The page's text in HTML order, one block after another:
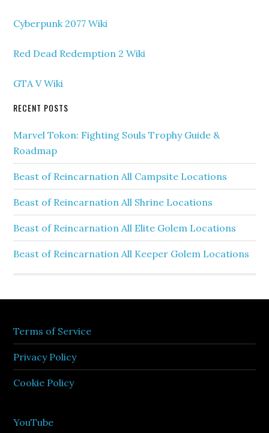
Cyberpunk 2077 Wiki
Red Dead Redemption 2 Wiki
GTA V Wiki
RECENT POSTS
Marvel Tokon: Fighting Souls Trophy Guide &
Roadmap
Beast of Reincarnation All Campsite Locations
Beast of Reincarnation All Shrine Locations
Beast of Reincarnation All Elite Golem Locations
Beast of Reincarnation All Keeper Golem Locations
Terms of Service
Privacy Policy
Cookie Policy
YouTube